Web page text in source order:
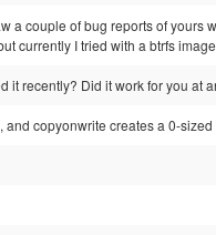
a couple of bug reports of yours
currently I tried with a btrfs
it recently? Did it work for you at
and copyonwrite creates a 0-